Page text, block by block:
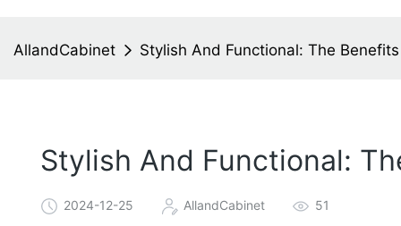
AllandCabinet Stylish And Functional: The
Stylish And Functional:
2024-12-25 AllandCabinet 51